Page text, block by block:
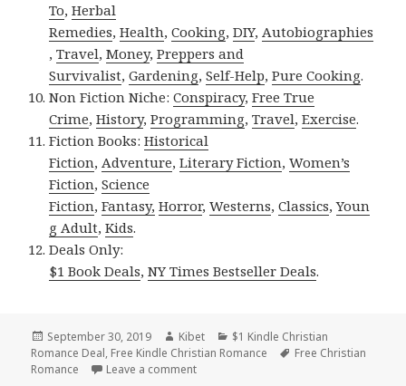
To,Herbal
Remedies,Health,Cooking,DIY,Autobiographies
,Travel,Money,Preppers and
Survivalist,Gardening,Self-Help,Pure Cooking.
Non Fiction Niche:Conspiracy,Free True
Crime,History,Programming,Travel,Exercise.
Fiction Books:Historical
Fiction,Adventure,Literary Fiction,Women’s
Fiction,Science
Fiction,Fantasy, Horror,Westerns,Classics,Youn
g Adult,Kids.
Deals Only:
$1 Book Deals,NY Times Bestseller Deals.
Posted
on
September 30, 2019 Author
Kibet Categories
$1 Kindle Christian
Romance Deal, Free Kindle Christian Romance Tags
Free Christian
Romance
Leave a comment